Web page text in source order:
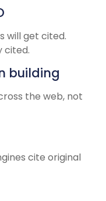
will get cited.
cited.
building
the web, not
cite original